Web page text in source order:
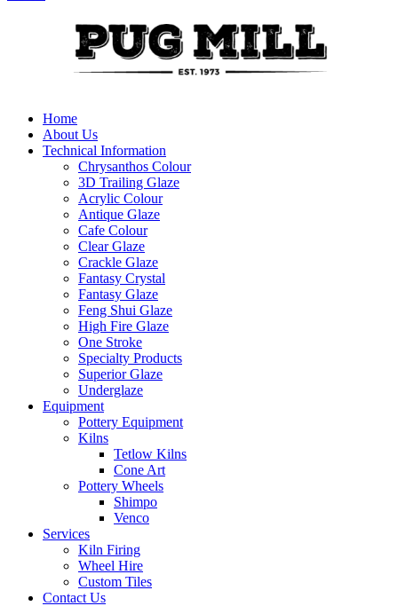
Home
About Us
Technical Information
Chrysanthos Colour
3D Trailing Glaze
Acrylic Colour
Antique Glaze
Cafe Colour
Clear Glaze
Crackle Glaze
Fantasy Crystal
Fantasy Glaze
Feng Shui Glaze
High Fire Glaze
One Stroke
Specialty Products
Superior Glaze
Underglaze
Equipment
Pottery Equipment
Kilns
Tetlow Kilns
Cone Art
Pottery Wheels
Shimpo
Venco
Services
Kiln Firing
Wheel Hire
Custom Tiles
Contact Us